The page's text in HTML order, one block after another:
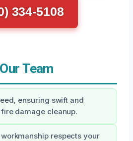
334-5108
Team
ensuring swift and
damage cleanup.
respects your